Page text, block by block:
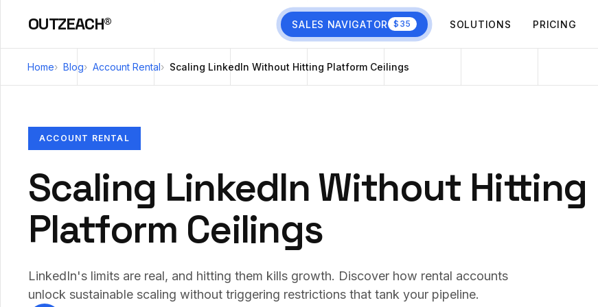
OUTZEACH® SALES NAVIGATOR $35 SOLUTIONS PRICING
Home Blog Account Rental Scaling LinkedIn Without Hitting Platform Ceilings
ACCOUNT RENTAL
Scaling LinkedIn Without Hitting
Platform Ceilings
LinkedIn's limits are real, and hitting them kills growth. Discover how rental accounts
unlock sustainable scaling without triggering restrictions that tank your pipeline.